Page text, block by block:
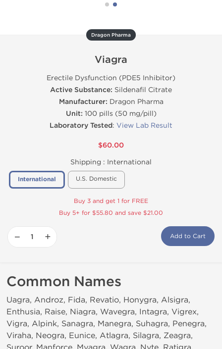
Dragon Pharma
Viagra
Erectile Dysfunction (PDE5 Inhibitor)
Active Substance: Sildenafil Citrate
Manufacturer: Dragon Pharma
Unit: 100 pills (50 mg/pill)
Laboratory Tested: View Lab Result
$60.00
Shipping : International
International U.S. Domestic
Buy 3 and get 1 for FREE
Buy 5+ for $55.80 and save $21.00
− + Add to Cart
Common Names
Uagra, Androz, Fida, Revatio, Honygra, Alsigra,
Enthusia, Raise, Niagra, Wavegra, Intagra, Vigrex,
Vigra, Alpink, Sanagra, Manegra, Suhagra, Penegra,
Viraha, Neogra, Eunice, Atlagra, Silagra, Zeagra,